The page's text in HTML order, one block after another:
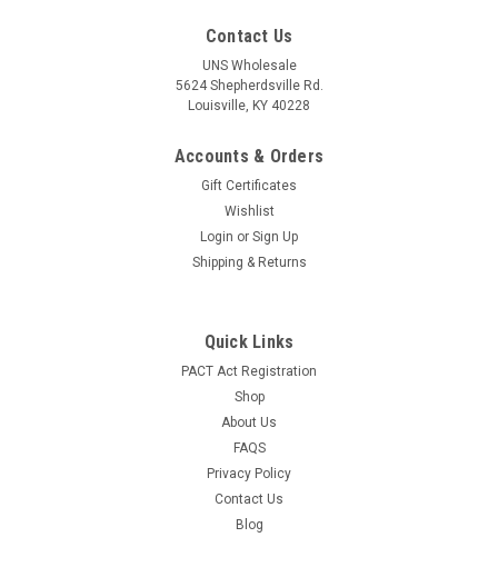
Contact Us
UNS Wholesale
5624 Shepherdsville Rd.
Louisville, KY 40228
Accounts & Orders
Gift Certificates
Wishlist
Login or Sign Up
Shipping & Returns
Quick Links
PACT Act Registration
Shop
About Us
FAQS
Privacy Policy
Contact Us
Blog